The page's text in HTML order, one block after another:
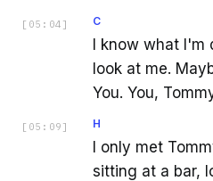
[ 05:04 ] C
I know what I'm
look at me.
You. You,
[ 05:09 ] H
I only met
sitting at a bar,